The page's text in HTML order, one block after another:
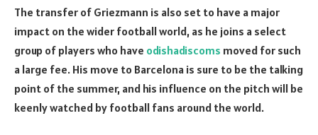
The transfer of Griezmann is also set to have a major
impact on the wider football world, as he joins a select
group of players who have odishadiscoms moved for such
a large fee. His move to Barcelona is sure to be the talking
point of the summer, and his influence on the pitch will be
keenly watched by football fans around the world.